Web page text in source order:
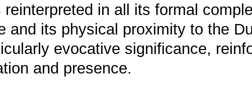
in all its formal
and its physical proximity to the
evocative significance,
and presence.